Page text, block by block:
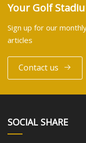
Your Golf
Sign up for our
articles
Contact us
SOCIAL SHARE